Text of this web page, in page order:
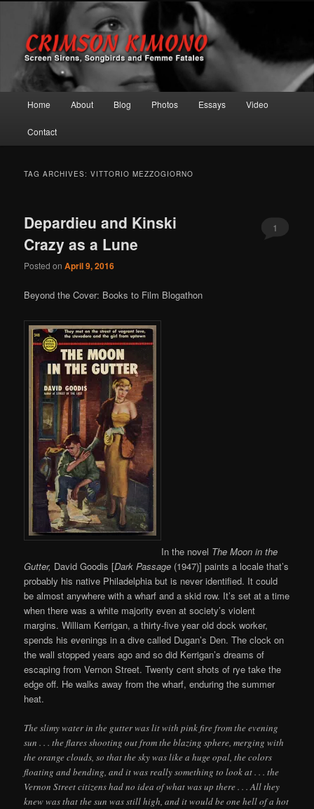
Crimson Kimono
Screen Sirens, Songbirds and Femme Fatales
Skip to primary content
Skip to secondary content
Home About Blog Photos Essays Video
Contact
TAG ARCHIVES:VITTORIO MEZZOGIORNO
Depardieu and Kinski
Crazy as a Lune
Posted onApril 9, 2016
1
Beyond the Cover: Books to Film Blogathon
In the novel The Moon in the
Gutter, David Goodis [Dark Passage (1947)] paints a locale that’s
probably his native Philadelphia but is never identified. It could
be almost anywhere with a wharf and a skid row. It’s set at a time
when there was a white majority even at society’s violent
margins. William Kerrigan, a thirty-five year old dock worker,
spends his evenings in a dive called Dugan’s Den. The clock on
the wall stopped years ago and so did Kerrigan’s dreams of
escaping from Vernon Street. Twenty cent shots of rye take the
edge off. He walks away from the wharf, enduring the summer
heat.
The slimy water in the gutter was lit with pink fire from the evening
sun . . . the flares shooting out from the blazing sphere, merging with
the orange clouds, so that the sky was like a huge opal, the colors
floating and bending, and it was really something to look at . . . the
Vernon Street citizens had no idea of what was up there . . . All they
knew was that the sun was still high, and it would be one hell of a hot